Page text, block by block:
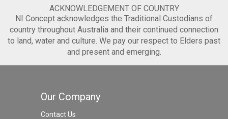
ACKNOWLEDGEMENT OF COUNTRY
NI Concept acknowledges the Traditional Custodians of
country throughout Australia and their continued connection
to land, water and culture. We pay our respect to Elders past
and present and emerging.
Our Company
Contact Us